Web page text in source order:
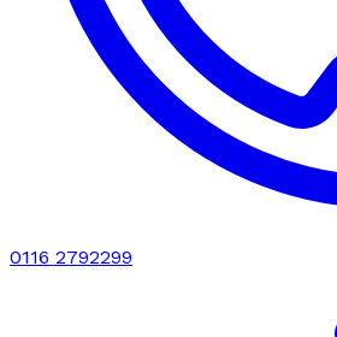
0116 2792299